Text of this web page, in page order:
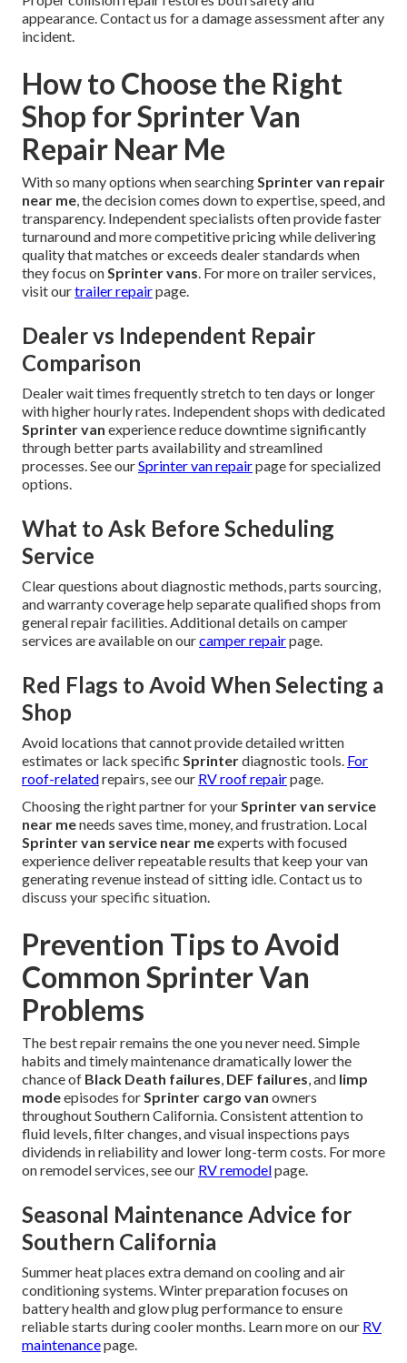
appearance. Contact us for a damage assessment after any
incident.
How to Choose the Right
Shop for Sprinter Van
Repair Near Me
With so many options when searchingSprinter van repair
near me, the decision comes down to expertise, speed, and
transparency. Independent specialists often provide faster
turnaround and more competitive pricing while delivering
quality that matches or exceeds dealer standards when
they focus onSprinter vans. For more on trailer services,
visit ourtrailer repairpage.
Dealer vs Independent Repair
Comparison
Dealer wait times frequently stretch to ten days or longer
with higher hourly rates. Independent shops with dedicated
Sprinter van experience reduce downtime significantly
through better parts availability and streamlined
processes. See ourSprinter van repairpage for specialized
options.
What to Ask Before Scheduling
Service
Clear questions about diagnostic methods, parts sourcing,
and warranty coverage help separate qualified shops from
general repair facilities. Additional details on camper
services are available on ourcamper repairpage.
Red Flags to Avoid When Selecting a
Shop
Avoid locations that cannot provide detailed written
estimates or lack specific Sprinterdiagnostic tools. For
roof-relatedrepairs, see our RV roof repairpage.
Choosing the right partner for yourSprinter van service
near meneeds saves time, money, and frustration. Local
Sprinter van service near meexperts with focused
experience deliver repeatable results that keep your van
generating revenue instead of sitting idle. Contact us to
discuss your specific situation.
Prevention Tips to Avoid
Common Sprinter Van
Problems
The best repair remains the one you never need. Simple
habits and timely maintenance dramatically lower the
chance of Black Death failures, DEF failures, and limp
modeepisodes forSprinter cargo van owners
throughout Southern California. Consistent attention to
fluid levels, filter changes, and visual inspections pays
dividends in reliability and lower long-term costs. For more
on remodel services, see our RV remodelpage.
Seasonal Maintenance Advice for
Southern California
Summer heat places extra demand on cooling and air
conditioning systems. Winter preparation focuses on
battery health and glow plug performance to ensure
reliable starts during cooler months. Learn more on our RV
maintenancepage.